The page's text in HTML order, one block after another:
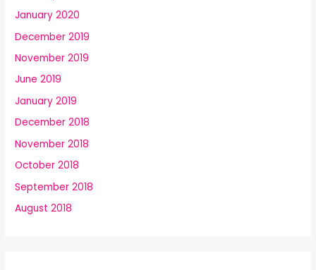
January 2020
December 2019
November 2019
June 2019
January 2019
December 2018
November 2018
October 2018
September 2018
August 2018